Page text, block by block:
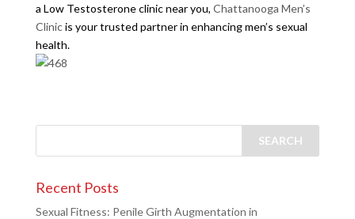
a Low Testosterone clinic near you, Chattanooga Men’s
Clinicis your trusted partner in enhancing men’s sexual
health.
Recent Posts
Sexual Fitness: Penile Girth Augmentation in